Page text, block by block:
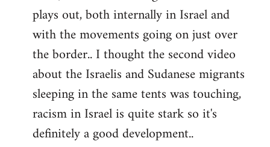
Welcome
libcom.org
plays out, both internally in Israel and
with the movements going on just over
the border.. I thought the second video
about the Israelis and Sudanese migrants
sleeping in the same tents was touching,
racism in Israel is quite stark so it's
definitely a good development..